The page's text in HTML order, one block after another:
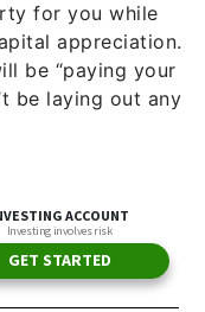
for you while
appreciation.
be “paying your
be laying out any